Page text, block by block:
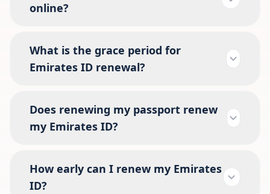
online?
What is the grace period for
Emirates ID renewal?
Does renewing my passport renew
my Emirates ID?
How early can I renew my Emirates
ID?